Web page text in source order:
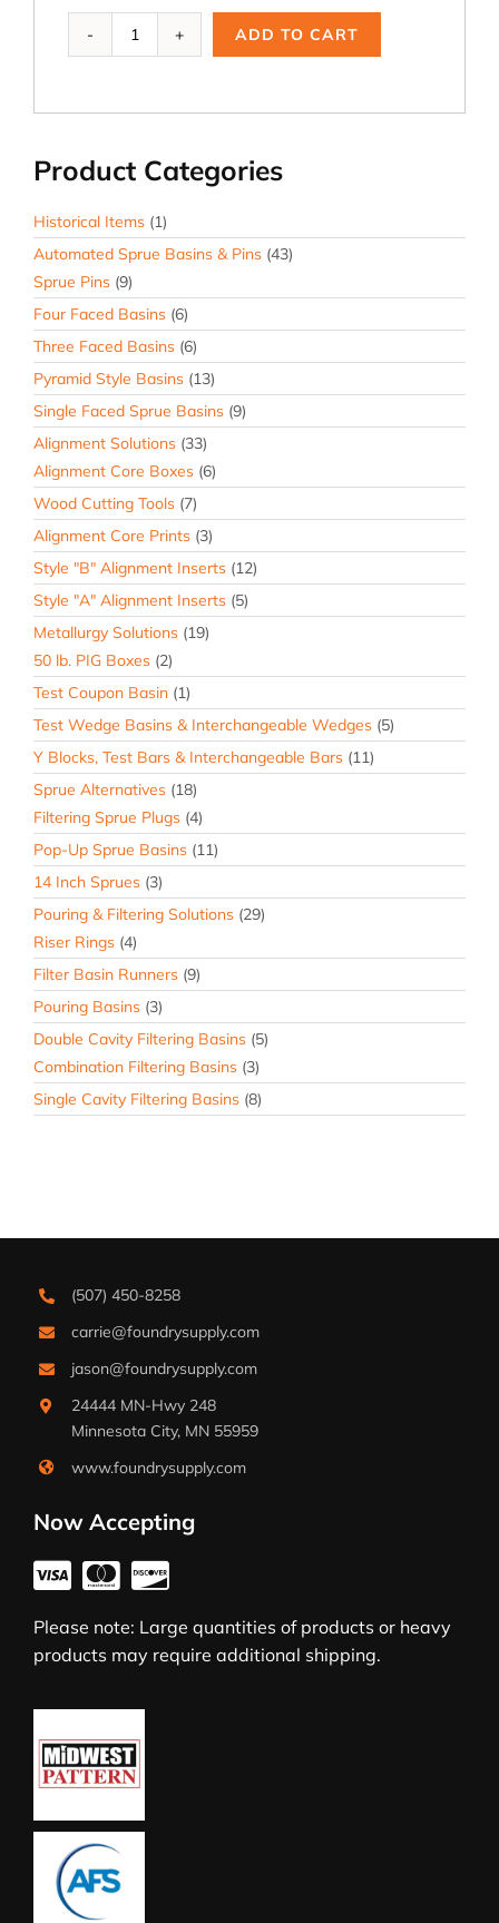
Product Categories
Historical Items (1)
Automated Sprue Basins & Pins (43)
Sprue Pins (9)
Four Faced Basins (6)
Three Faced Basins (6)
Pyramid Style Basins (13)
Single Faced Sprue Basins (9)
Alignment Solutions (33)
Alignment Core Boxes (6)
Wood Cutting Tools (7)
Alignment Core Prints (3)
Style "B" Alignment Inserts (12)
Style "A" Alignment Inserts (5)
Metallurgy Solutions (19)
50 lb. PIG Boxes (2)
Test Coupon Basin (1)
Test Wedge Basins & Interchangeable Wedges (5)
Y Blocks, Test Bars & Interchangeable Bars (11)
Sprue Alternatives (18)
Filtering Sprue Plugs (4)
Pop-Up Sprue Basins (11)
14 Inch Sprues (3)
Pouring & Filtering Solutions (29)
Riser Rings (4)
Filter Basin Runners (9)
Pouring Basins (3)
Double Cavity Filtering Basins (5)
Combination Filtering Basins (3)
Single Cavity Filtering Basins (8)
ADD TO CART
(507) 450-8258
carrie@foundrysupply.com
jason@foundrysupply.com
24444 MN-Hwy 248
Minnesota City, MN 55959
www.foundrysupply.com
Now Accepting
Please note: Large quantities of products or heavy
products may require additional shipping.